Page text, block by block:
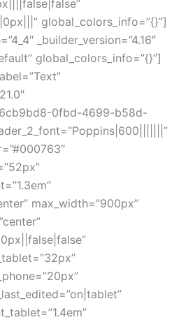
global_colors_info=”{}”]
_builder_version=”4.16″
global_colors_info=”{}”]
0fbd-4699-b58d-
max_width=”900px”